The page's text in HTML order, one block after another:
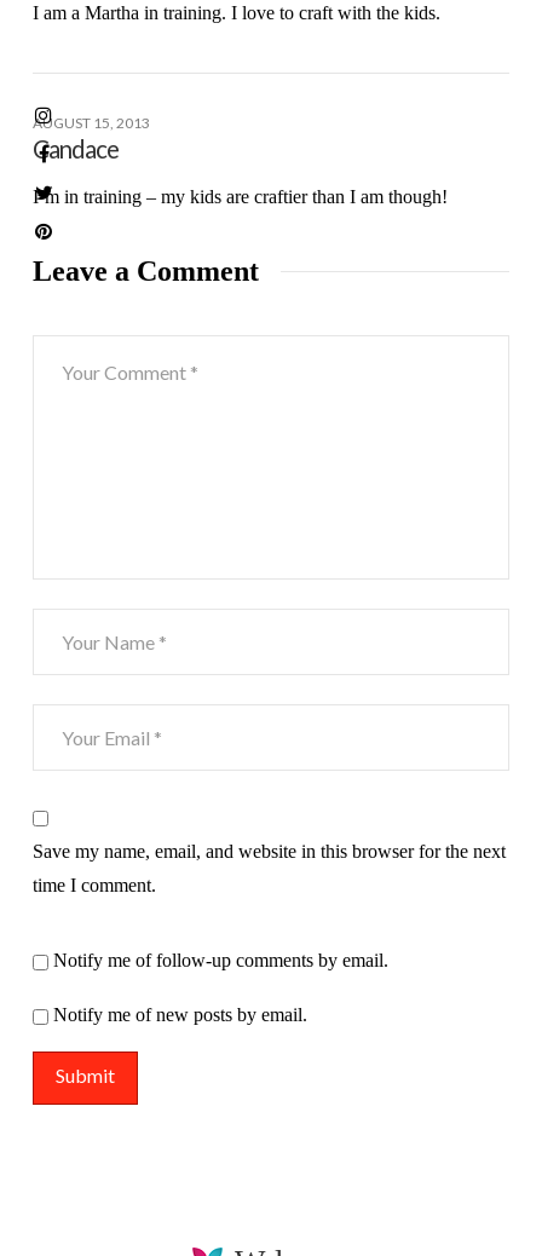
I am a Martha in training. I love to craft with the kids.
AUGUST 15, 2013
Candace
I’m in training – my kids are craftier than I am though!
Leave a Comment
Save my name, email, and website in this browser for the next
time I comment.
Notify me of follow-up comments by email.
Notify me of new posts by email.